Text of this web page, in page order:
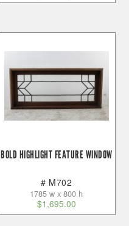
BOLD HIGHLIGHT FEATURE WINDOW
# M702
1785 w x 800 h
$1,695.00